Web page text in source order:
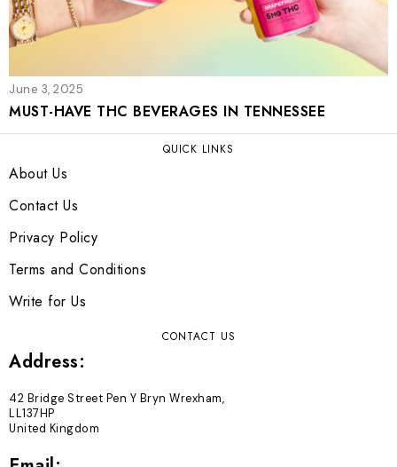
June 3, 2025
MUST-HAVE THC BEVERAGES IN TENNESSEE
QUICK LINKS
About Us
Contact Us
Privacy Policy
Terms and Conditions
Write for Us
CONTACT US
Address:
42 Bridge Street Pen Y Bryn Wrexham,
LL137HP
United Kingdom